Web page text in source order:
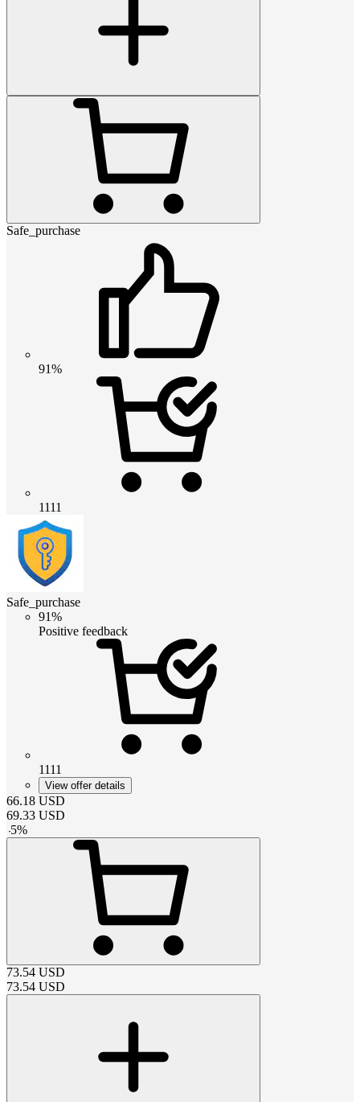
Safe_purchase
91%
1111
Safe_purchase
91%
Positive feedback
1111
View offer details
66.18 USD
69.33 USD
-5%
73.54 USD
73.54 USD